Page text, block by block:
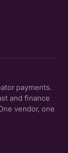
payments.
and finance
vendor, one